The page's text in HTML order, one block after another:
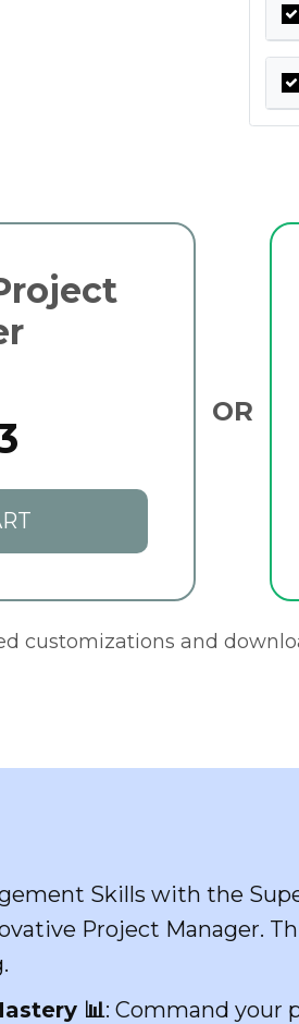
OR
customizations and
Skills with the
Project Manager.
📊: Command your